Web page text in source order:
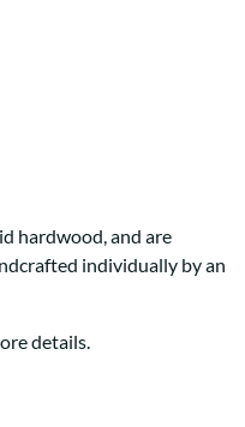
hardwood, and are
individually by an
details.